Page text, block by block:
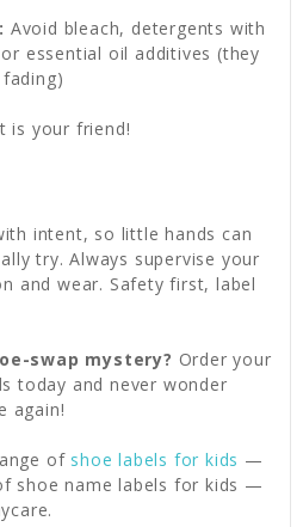
Avoid bleach, detergents with
essential oil additives (they
is your friend!
intent, so little hands can
try. Always supervise your
and wear. Safety first, label
swap mystery? Order your
today and never wonder
again!
of shoe labels for kids —
shoe name labels for kids —